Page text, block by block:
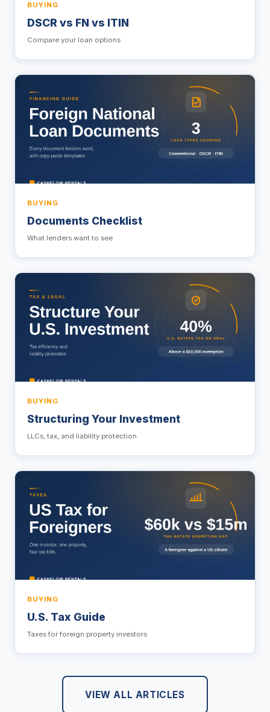
BUYING
DSCR vs FN vs ITIN
Compare your loan options
BUYING
Documents Checklist
What lenders want to see
BUYING
Structuring Your Investment
LLCs, tax, and liability protection
BUYING
U.S. Tax Guide
Taxes for foreign property investors
VIEW ALL ARTICLES